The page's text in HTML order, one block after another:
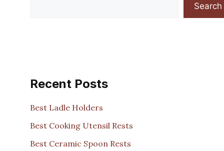
Search
Recent Posts
Best Ladle Holders
Best Cooking Utensil Rests
Best Ceramic Spoon Rests